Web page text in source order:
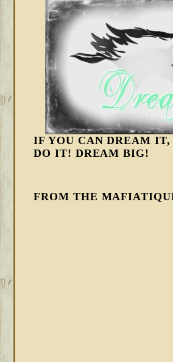
IF YOU CAN DREAM IT,
DO IT! DREAM BIG!
FROM THE